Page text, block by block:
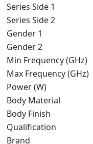
Series Side 1
Series Side 2
Gender 1
Gender 2
Min Frequency (GHz)
Max Frequency (GHz)
Power (W)
Body Material
Body Finish
Qualification
Brand